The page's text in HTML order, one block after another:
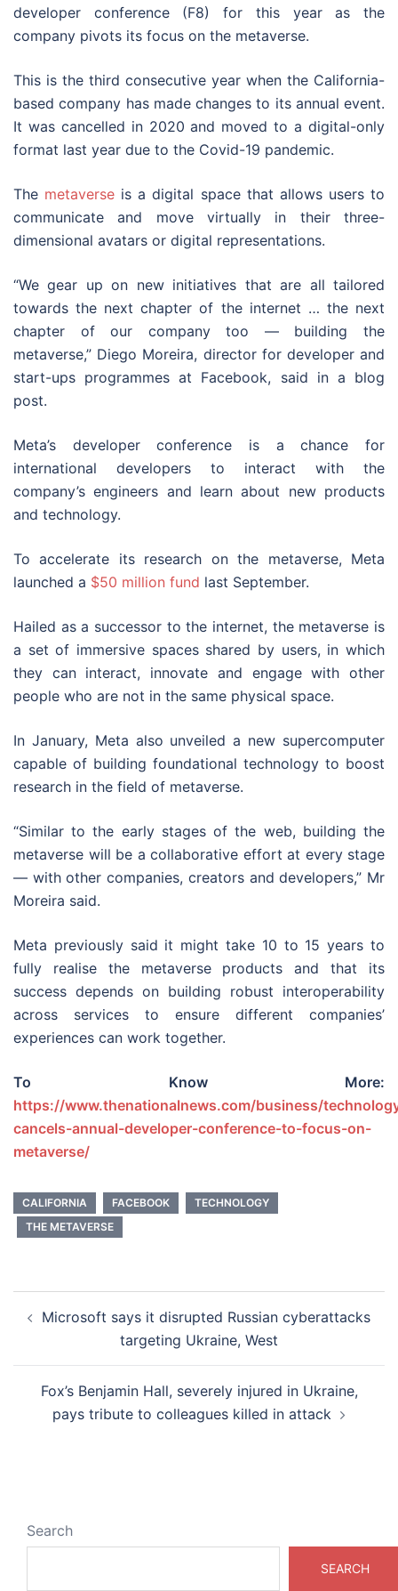
developer conference (F8) for this year as the
company pivots its focus on the metaverse.
This is the third consecutive year when the California-
based company has made changes to its annual event.
It was cancelled in 2020 and moved to a digital-only
format last year due to the Covid-19 pandemic.
The metaverse is a digital space that allows users to
communicate and move virtually in their three-
dimensional avatars or digital representations.
“We gear up on new initiatives that are all tailored
towards the next chapter of the internet … the next
chapter of our company too — building the
metaverse,” Diego Moreira, director for developer and
start-ups programmes at Facebook, said in a blog
post.
Meta’s developer conference is a chance for
international developers to interact with the
company’s engineers and learn about new products
and technology.
To accelerate its research on the metaverse, Meta
launched a $50 million fund last September.
Hailed as a successor to the internet, the metaverse is
a set of immersive spaces shared by users, in which
they can interact, innovate and engage with other
people who are not in the same physical space.
In January, Meta also unveiled a new supercomputer
capable of building foundational technology to boost
research in the field of metaverse.
“Similar to the early stages of the web, building the
metaverse will be a collaborative effort at every stage
— with other companies, creators and developers,” Mr
Moreira said.
Meta previously said it might take 10 to 15 years to
fully realise the metaverse products and that its
success depends on building robust interoperability
across services to ensure different companies’
experiences can work together.
To Know More:
https://www.thenationalnews.com/business/
cancels-annual-developer-conference-to-focus-on-
metaverse/
CALIFORNIA FACEBOOK
TECHNOLOGY
THE METAVERSE
navigation
Microsoft says it disrupted Russian cyberattacks
targeting Ukraine, West
Fox’s Benjamin Hall, severely injured in Ukraine,
pays tribute to colleagues killed in attack
Search
SEARCH